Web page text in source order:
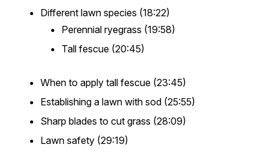
Different lawn species (18:22)
Perennial ryegrass (19:58)
Tall fescue (20:45)
When to apply tall fescue (23:45)
Establishing a lawn with sod (25:55)
Sharp blades to cut grass (28:09)
Lawn safety (29:19)